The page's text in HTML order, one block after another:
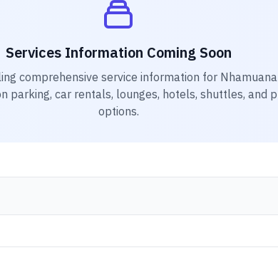
Services Information Coming Soon
comprehensive service information for
parking, car rentals, lounges, hotels, shuttles, and
options.